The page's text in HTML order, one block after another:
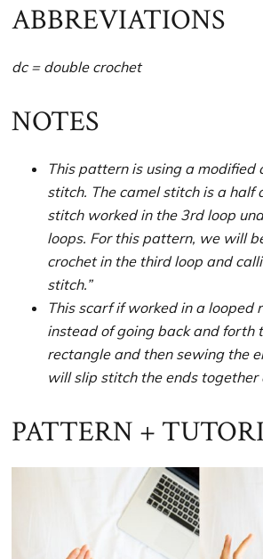
ABBREVIATIONS
dc = double crochet
NOTES
This pattern is using a modified
stitch. The camel stitch is a half
stitch worked in the 3rd loop
loops. For this pattern, we will
crochet in the third loop and
stitch.”
This scarf if worked in a looped
instead of going back and forth
rectangle and then sewing the
will slip stitch the ends together
PATTERN +